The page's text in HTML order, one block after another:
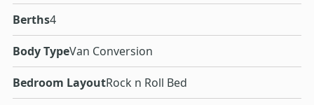
Berths4
Body TypeVan Conversion
Bedroom LayoutRock n Roll Bed